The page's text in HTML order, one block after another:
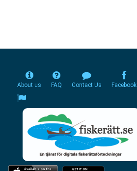
About us FAQ Contact Us Facebook